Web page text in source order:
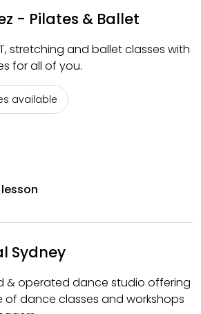
- Pilates & Ballet
stretching and ballet classes with
for all of you.
available
Sydney
& operated dance studio offering
of dance classes and workshops